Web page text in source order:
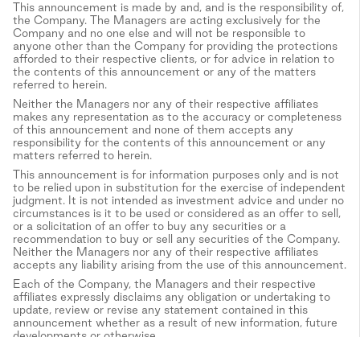
This announcement is made by and, and is the responsibility of,
the Company. The Managers are acting exclusively for the
Company and no one else and will not be responsible to
anyone other than the Company for providing the protections
afforded to their respective clients, or for advice in relation to
the contents of this announcement or any of the matters
referred to herein.
Neither the Managers nor any of their respective affiliates
makes any representation as to the accuracy or completeness
of this announcement and none of them accepts any
responsibility for the contents of this announcement or any
matters referred to herein.
This announcement is for information purposes only and is not
to be relied upon in substitution for the exercise of independent
judgment. It is not intended as investment advice and under no
circumstances is it to be used or considered as an offer to sell,
or a solicitation of an offer to buy any securities or a
recommendation to buy or sell any securities of the Company.
Neither the Managers nor any of their respective affiliates
accepts any liability arising from the use of this announcement.
Each of the Company, the Managers and their respective
affiliates expressly disclaims any obligation or undertaking to
update, review or revise any statement contained in this
announcement whether as a result of new information, future